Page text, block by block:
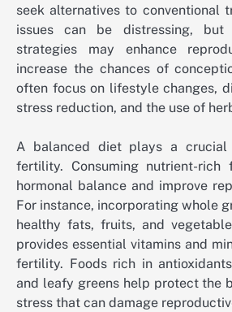
seek alternatives to conventional
issues can be distressing, but
strategies may enhance
increase the chances of
often focus on lifestyle changes,
stress reduction, and the use of
A balanced diet plays a crucial
fertility. Consuming nutrient-rich
hormonal balance and improve
For instance, incorporating whole
healthy fats, fruits, and
provides essential vitamins and
fertility. Foods rich in
and leafy greens help protect the
stress that can damage